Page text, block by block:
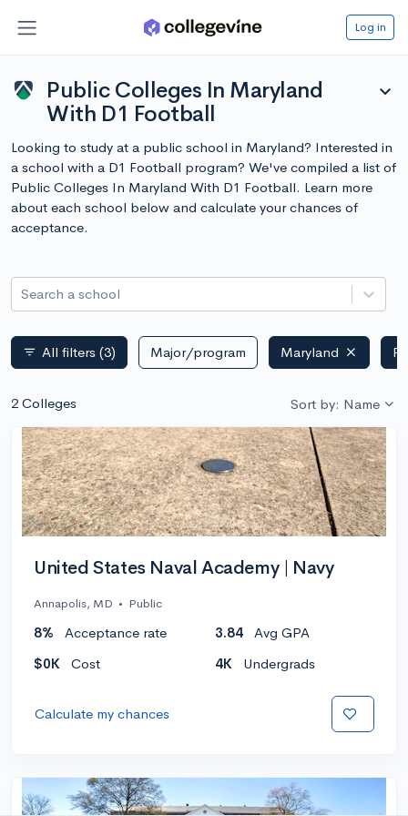
Log in
Public Colleges In Maryland
With D1 Football
expand_more
Looking to study at a public school in Maryland? Interested in
a school with a D1 Football program? We've compiled a list of
Public Colleges In Maryland With D1 Football. Learn more
about each school below and calculate your chances of
acceptance.
Search a school
filter_list All filters (3) Major/program Maryland
2 Colleges Sort by: Name
United States Naval Academy | Navy
Annapolis, MD • Public
8% Acceptance rate 3.84
Avg GPA
$0K
Cost 4K Undergrads
Calculate my chances